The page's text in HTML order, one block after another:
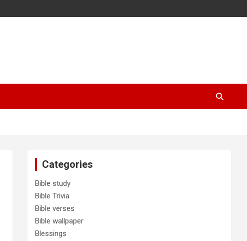
Categories
Bible study
Bible Trivia
Bible verses
Bible wallpaper
Blessings